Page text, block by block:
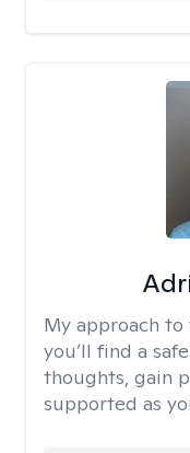
My approach to
you’ll find a
thoughts, gain
supported as